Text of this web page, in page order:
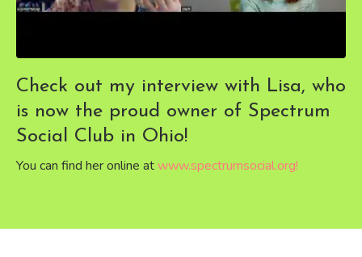
Check out my interview with Lisa, who
is now the proud owner of Spectrum
Social Club in Ohio!
You can find her online atwww.spectrumsocial.org!